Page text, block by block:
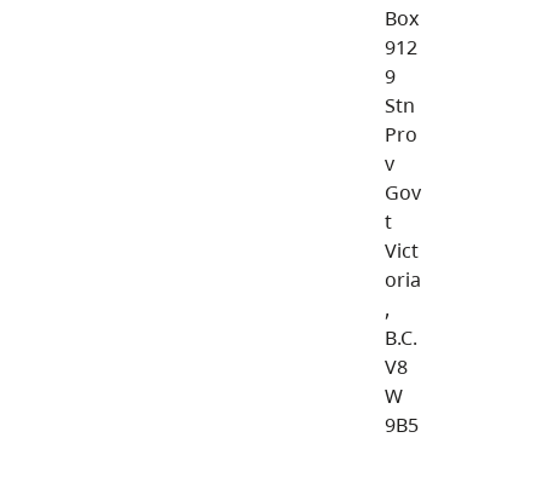
Box
912
9
Stn
Pro
v
Gov
t
Vict
oria
,
B.C.
V8
W
9B5